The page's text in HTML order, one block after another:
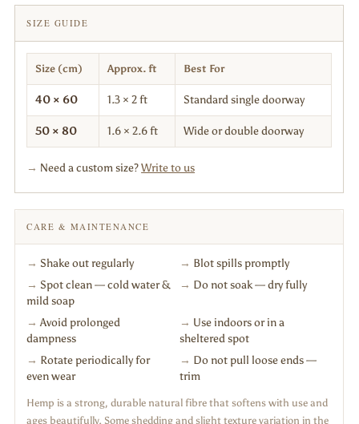
SIZE GUIDE
Size (cm) Approx. ft Best For
40 × 60 1.3 × 2 ft Standard single doorway
50 × 80 1.6 × 2.6 ft Wide or double doorway
→ Need a custom size?Write to us
CARE & MAINTENANCE
→ Shake out regularly → Blot spills promptly
→ Spot clean — cold water &
mild soap
→ Do not soak — dry fully
→ Avoid prolonged
dampness
→ Use indoors or in a
sheltered spot
→ Rotate periodically for
even wear
→ Do not pull loose ends —
trim
Hemp is a strong, durable natural fibre that softens with use and
ages beautifully. Some shedding and slight texture variation in the